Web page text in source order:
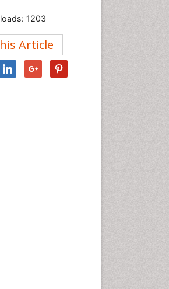
& Psychology
Health Care
Sciences
1203
Article